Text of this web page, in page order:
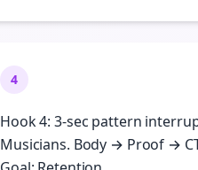
4
Hook 4: 3-sec pattern
Musicians. Body → Proof →